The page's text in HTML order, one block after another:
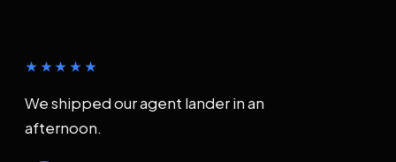
★★★★★
We shipped our agent lander in an
afternoon.